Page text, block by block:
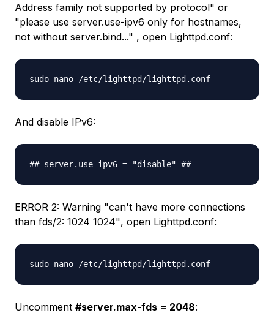
Address family not supported by protocol" or
"please use server.use-ipv6 only for hostnames,
not without server.bind..." , open Lighttpd.conf:
sudo nano /etc/lighttpd/lighttpd.conf
And disable IPv6:
## server.use-ipv6 = "disable" ##
ERROR 2: Warning "can't have more connections
than fds/2: 1024 1024", open Lighttpd.conf:
sudo nano /etc/lighttpd/lighttpd.conf
Uncomment #server.max-fds = 2048: